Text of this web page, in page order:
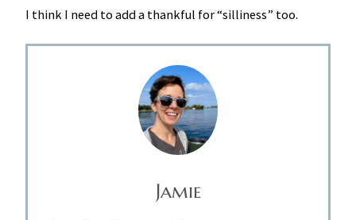
I think I need to add a thankful for “silliness” too.
Jamie